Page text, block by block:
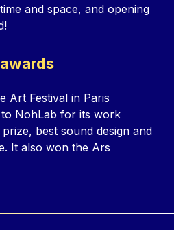
and space, and opening
Art Festival in Paris
NohLab for its work
best sound design and
It also won the Ars